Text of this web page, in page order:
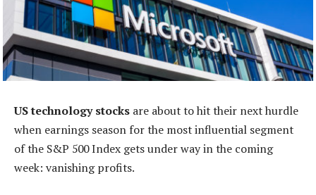
US technology stocks are about to hit their next hurdle
when earnings season for the most influential segment
of the S&P 500 Index gets under way in the coming
week: vanishing profits.